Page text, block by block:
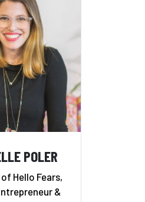
POLER
Hello Fears,
&